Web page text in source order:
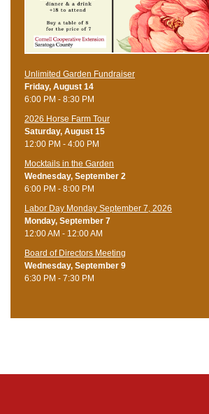
Unlimited Garden Fundraiser
Friday, August 14
6:00 PM - 8:30 PM
​2026 Horse Farm Tour
Saturday, August 15
12:00 PM - 4:00 PM
Mocktails in the Garden
Wednesday, September 2
6:00 PM - 8:00 PM
Labor Day Monday September 7, 2026
Monday, September 7
12:00 AM - 12:00 AM
Board of Directors Meeting
Wednesday, September 9
6:30 PM - 7:30 PM